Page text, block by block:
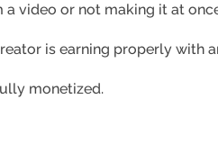
video or not making it at
is earning properly with
monetized.